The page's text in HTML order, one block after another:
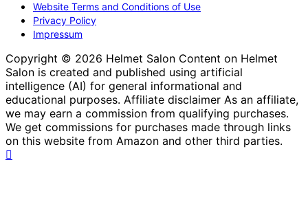
Website Terms and Conditions of Use
Privacy Policy
Impressum
Copyright © 2026 Helmet Salon Content on Helmet
Salon is created and published using artificial
intelligence (AI) for general informational and
educational purposes. Affiliate disclaimer As an affiliate,
we may earn a commission from qualifying purchases.
We get commissions for purchases made through links
on this website from Amazon and other third parties.